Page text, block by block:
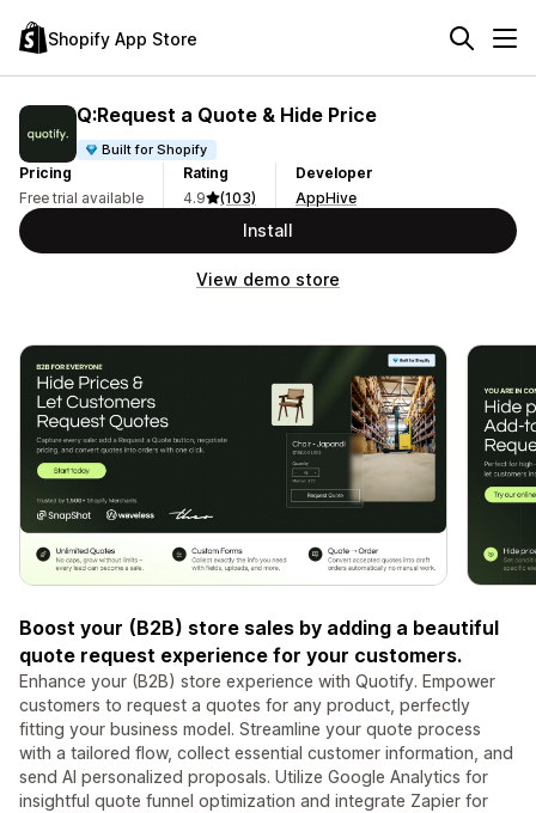
Shopify App Store
Q:Request a Quote & Hide Price
Built for Shopify
Pricing
Free trial available
Rating
4.9
(103)
Developer
AppHive
Install
View demo store
Boost your (B2B) store sales by adding a beautiful
quote request experience for your customers.
Enhance your (B2B) store experience with Quotify. Empower
customers to request a quotes for any product, perfectly
fitting your business model. Streamline your quote process
with a tailored flow, collect essential customer information, and
send AI personalized proposals. Utilize Google Analytics for
insightful quote funnel optimization and integrate Zapier for